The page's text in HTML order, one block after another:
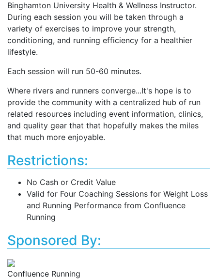
Binghamton University Health & Wellness Instructor.
During each session you will be taken through a
variety of exercises to improve your strength,
conditioning, and running efficiency for a healthier
lifestyle.
Each session will run 50-60 minutes.
Where rivers and runners converge...It's hope is to
provide the community with a centralized hub of run
related resources including event information, clinics,
and quality gear that that hopefully makes the miles
that much more enjoyable.
Restrictions:
No Cash or Credit Value
Valid for Four Coaching Sessions for Weight Loss
and Running Performance from Confluence
Running
Sponsored By:
Confluence Running